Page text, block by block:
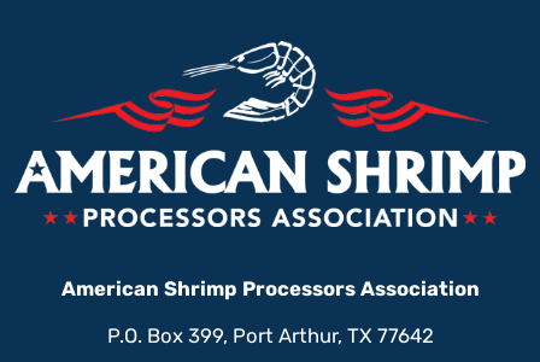
American Shrimp Processors Association
P.O. Box 399, Port Arthur, TX 77642